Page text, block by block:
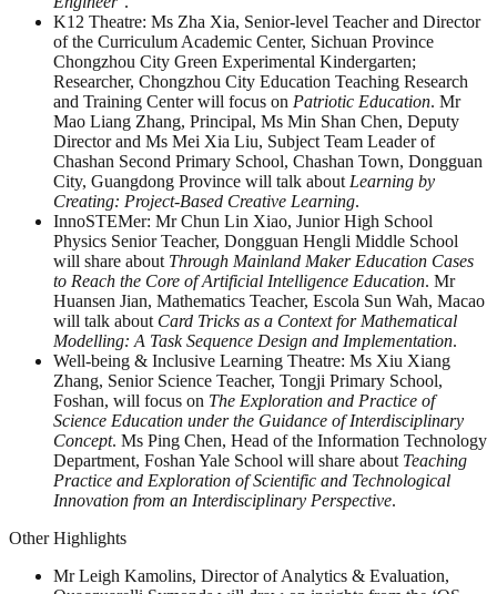
K12 Theatre: Ms Zha Xia, Senior-level Teacher and Director
of the Curriculum Academic Center, Sichuan Province
Chongzhou City Green Experimental Kindergarten;
Researcher, Chongzhou City Education Teaching Research
and Training Center will focus on Patriotic Education. Mr
Mao Liang Zhang, Principal, Ms Min Shan Chen, Deputy
Director and Ms Mei Xia Liu, Subject Team Leader of
Chashan Second Primary School, Chashan Town, Dongguan
City, Guangdong Province will talk about Learning by
Creating: Project-Based Creative Learning.
InnoSTEMer: Mr Chun Lin Xiao, Junior High School
Physics Senior Teacher, Dongguan Hengli Middle School
will share about Through Mainland Maker Education Cases
to Reach the Core of Artificial Intelligence Education. Mr
Huansen Jian, Mathematics Teacher, Escola Sun Wah, Macao
will talk about Card Tricks as a Context for Mathematical
Modelling: A Task Sequence Design and Implementation.
Well-being & Inclusive Learning Theatre: Ms Xiu Xiang
Zhang, Senior Science Teacher, Tongji Primary School,
Foshan, will focus on The Exploration and Practice of
Science Education under the Guidance of Interdisciplinary
Concept. Ms Ping Chen, Head of the Information Technology
Department, Foshan Yale School will share about Teaching
Practice and Exploration of Scientific and Technological
Innovation from an Interdisciplinary Perspective.
Other Highlights
Mr Leigh Kamolins, Director of Analytics & Evaluation,